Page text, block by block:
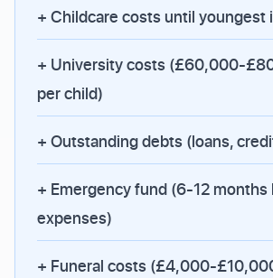
+ Childcare costs until youngest
+ University costs (£60,000-
per child)
+ Outstanding debts (loans,
+ Emergency fund (6-12 months
expenses)
+ Funeral costs (£4,000-